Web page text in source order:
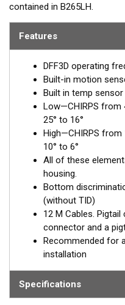
contained in B265LH.
Features
DFF3D operating
Built-in motion
Built in temp sensor
Low—CHIRPS from
25° to 16°
High—CHIRPS from
10° to 6°
All of these
housing.
Bottom
(without TID)
12 M Cables. Pigtail
connector and a
Recommended for
installation
Specifications